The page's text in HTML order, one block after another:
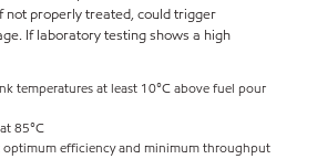
not properly treated, could trigger
If laboratory testing shows a high
temperatures at least 10°C above fuel pour
85°C
optimum efficiency and minimum throughput